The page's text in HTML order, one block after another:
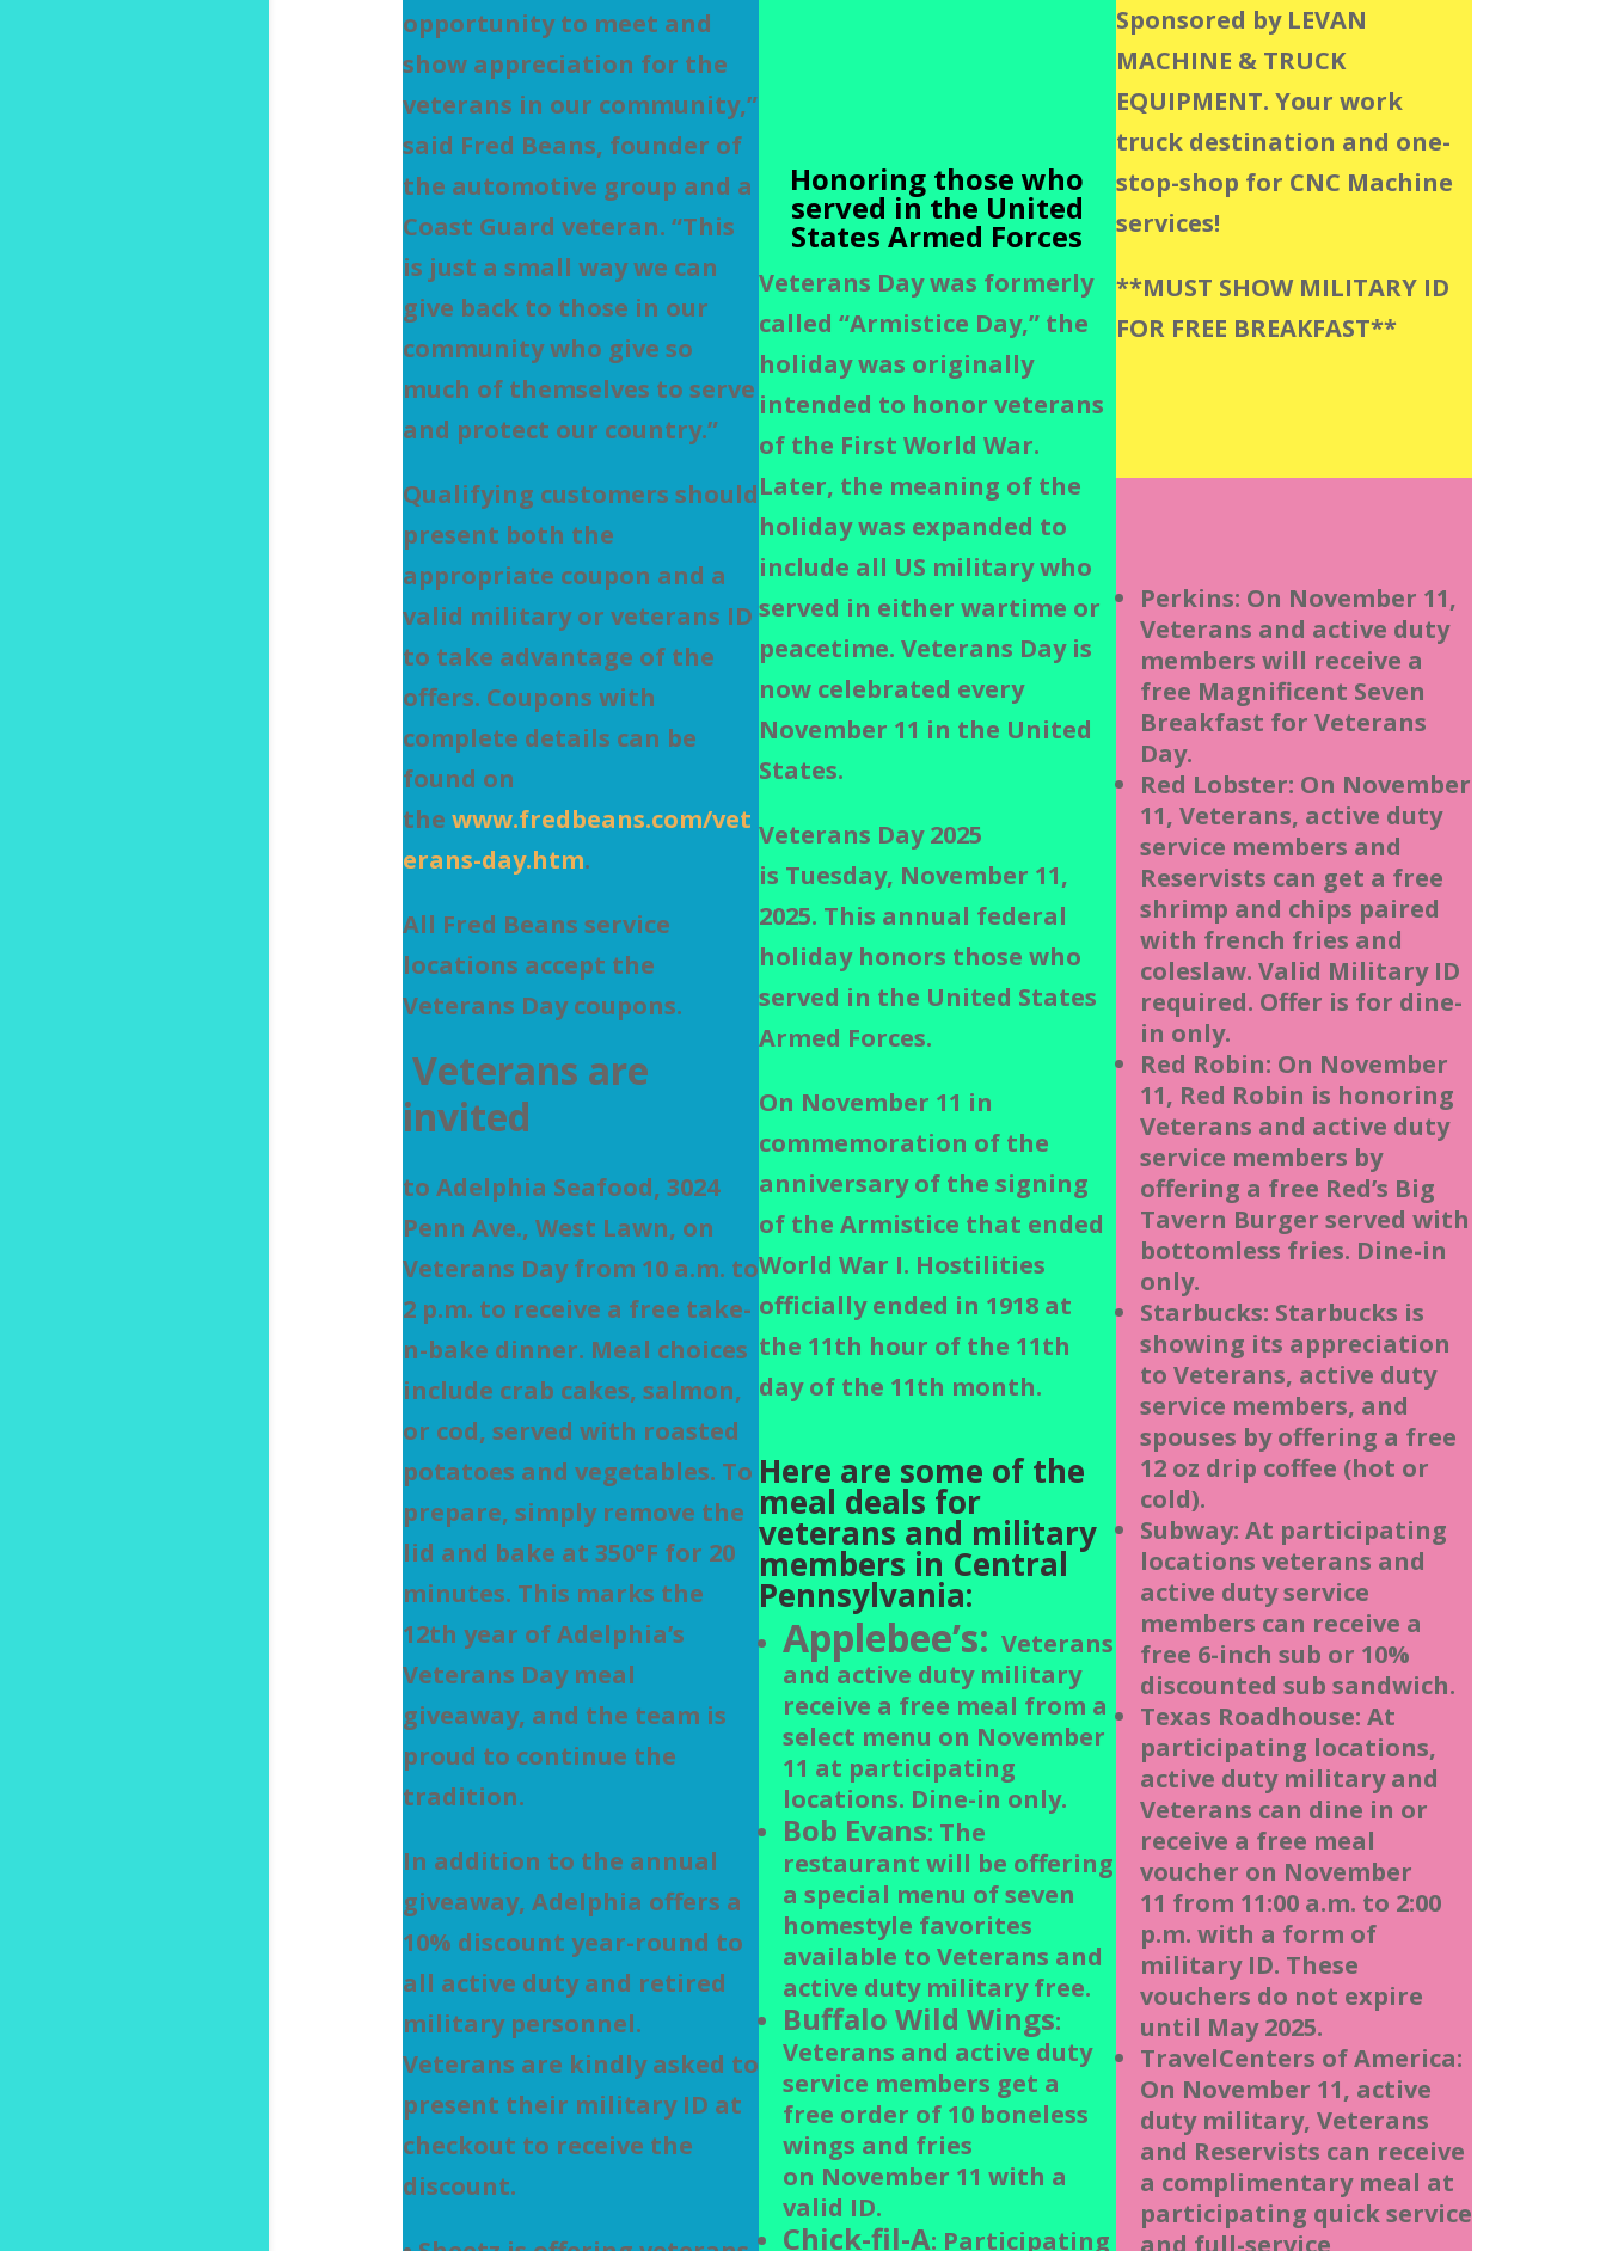
opportunity to meet and
show appreciation for the
veterans in our community,”
said Fred Beans, founder of
the automotive group and a
Coast Guard veteran. “This
is just a small way we can
give back to those in our
community who give so
much of themselves to serve
and protect our country.”
Qualifying customers should
present both the
appropriate coupon and a
valid military or veterans ID
to take advantage of the
offers. Coupons with
complete details can be
found on
the www.fredbeans.com/vet
erans-day.htm.
All Fred Beans service
locations accept the
Veterans Day coupons.
Veterans are
invited
to Adelphia Seafood, 3024
Penn Ave., West Lawn, on
Veterans Day from 10 a.m. to
2 p.m. to receive a free take-
n-bake dinner. Meal choices
include crab cakes, salmon,
or cod, served with roasted
potatoes and vegetables. To
prepare, simply remove the
lid and bake at 350°F for 20
minutes. This marks the
12th year of Adelphia’s
Veterans Day meal
giveaway, and the team is
proud to continue the
tradition.
In addition to the annual
giveaway, Adelphia offers a
10% discount year-round to
all active duty and retired
military personnel.
Veterans are kindly asked to
present their military ID at
checkout to receive the
discount.
Honoring those who
served in the United
States Armed Forces
Veterans Day was formerly
called “Armistice Day,” the
holiday was originally
intended to honor veterans
of the First World War.
Later, the meaning of the
holiday was expanded to
include all US military who
served in either wartime or
peacetime. Veterans Day is
now celebrated every
November 11 in the United
States.
Veterans Day 2025
is Tuesday, November 11,
2025. This annual federal
holiday honors those who
served in the United States
Armed Forces.
On November 11 in
commemoration of the
anniversary of the signing
of the Armistice that ended
World War I. Hostilities
officially ended in 1918 at
the 11th hour of the 11th
day of the 11th month.
Here are some of the
meal deals for
veterans and military
members in Central
Pennsylvania:
Applebee’s: Veterans
and active duty military
receive a free meal from a
select menu on November
11 at participating
locations. Dine-in only.
Bob Evans: The
restaurant will be offering
a special menu of seven
homestyle favorites
available to Veterans and
active duty military free.
Buffalo Wild Wings:
Veterans and active duty
service members get a
free order of 10 boneless
wings and fries
on November 11 with a
valid ID.
Chick-fil-A: Participating
Sponsored by LEVAN
MACHINE & TRUCK
EQUIPMENT. Your work
truck destination and one-
stop-shop for CNC Machine
services!
**MUST SHOW MILITARY ID
FOR FREE BREAKFAST**
Perkins: On November 11,
Veterans and active duty
members will receive a
free Magnificent Seven
Breakfast for Veterans
Day.
Red Lobster: On November
11, Veterans, active duty
service members and
Reservists can get a free
shrimp and chips paired
with french fries and
coleslaw. Valid Military ID
required. Offer is for dine-
in only.
Red Robin: On November
11, Red Robin is honoring
Veterans and active duty
service members by
offering a free Red’s Big
Tavern Burger served with
bottomless fries. Dine-in
only.
Starbucks: Starbucks is
showing its appreciation
to Veterans, active duty
service members, and
spouses by offering a free
12 oz drip coffee (hot or
cold).
Subway: At participating
locations veterans and
active duty service
members can receive a
free 6-inch sub or 10%
discounted sub sandwich.
Texas Roadhouse: At
participating locations,
active duty military and
Veterans can dine in or
receive a free meal
voucher on November
11 from 11:00 a.m. to 2:00
p.m. with a form of
military ID. These
vouchers do not expire
until May 2025.
TravelCenters of America:
On November 11, active
duty military, Veterans
and Reservists can receive
a complimentary meal at
participating quick service
and full-service